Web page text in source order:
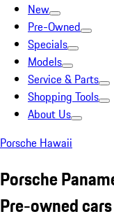
New
Pre-Owned
Specials
Models
Service & Parts
Shopping Tools
About Us
Porsche Hawaii
Porsche
Pre-owned